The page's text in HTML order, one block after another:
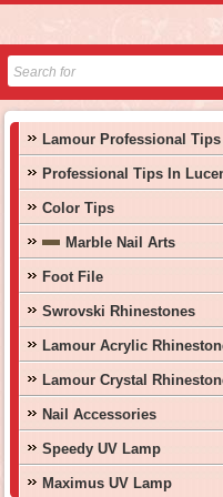
Lamour Professional Tips
Professional Tips In
Color Tips
Marble Nail Arts
Foot File
Swrovski Rhinestones
Lamour Acrylic
Lamour Crystal
Nail Accessories
Speedy UV Lamp
Maximus UV Lamp